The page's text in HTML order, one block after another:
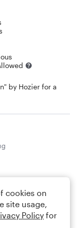
by Hozier for a
Comment
cookies on
site usage,
Policy for